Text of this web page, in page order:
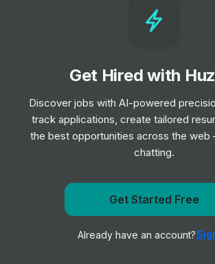
Junior Digital Consultant
Junior Media Intelligence
Internship dentsu
Off-cycle Internship
Junior OOH Specialist
dentsu
Off-cycle Internship
Get notified when dentsu posts a new
Notify me
Get Hired with
Discover jobs with AI-powered
track applications, create tailored
the best opportunities across the web
chatting.
Get Started Free
Already have an account?